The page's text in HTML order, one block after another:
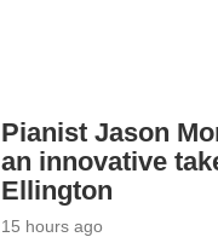
Pianist Jason
an innovative
Ellington
15 hours ago